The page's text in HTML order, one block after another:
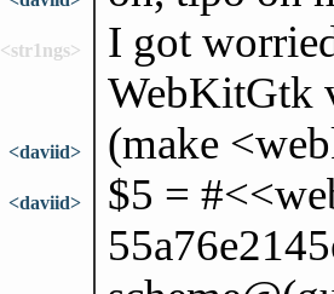
<str1ngs>
I got
WebKitGtk
<daviid> (make
<daviid>
$5 =